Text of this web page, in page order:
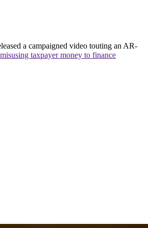
a campaigned video touting an AR-
taxpayer money to finance